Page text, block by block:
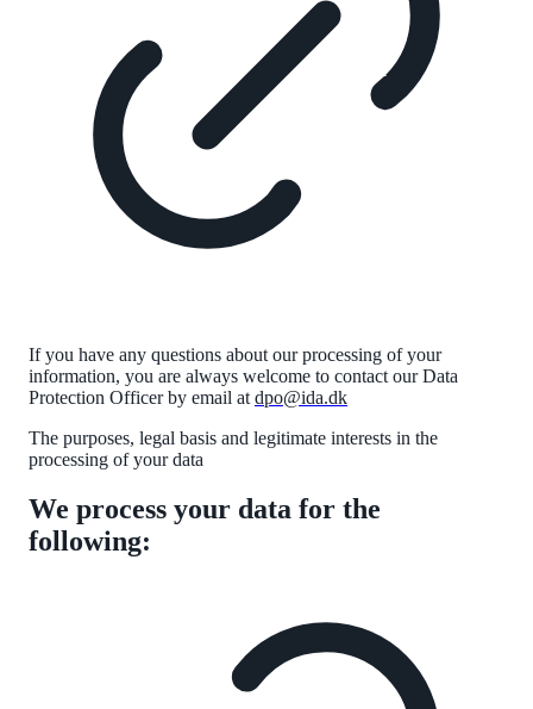
If you have any questions about our processing of your
information, you are always welcome to contact our Data
Protection Officer by email at dpo@ida.dk
The purposes, legal basis and legitimate interests in the
processing of your data
We process your data for the
following: